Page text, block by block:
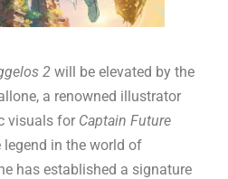
2 will be elevated by the
a renowned illustrator
visuals for Captain Future
legend in the world of
has established a signature